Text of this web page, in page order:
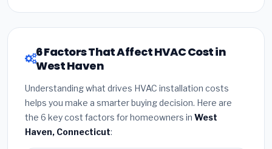
6 Factors That Affect HVAC Cost in
West Haven
Understanding what drives HVAC installation costs
helps you make a smarter buying decision. Here are
the 6 key cost factors for homeowners in West
Haven, Connecticut: